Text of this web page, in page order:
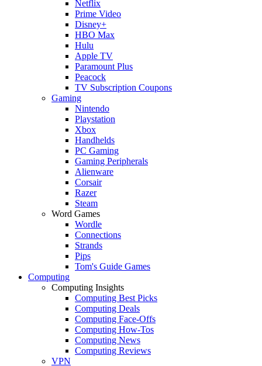
Netflix
Prime Video
Disney+
HBO Max
Hulu
Apple TV
Paramount Plus
Peacock
TV Subscription Coupons
Gaming
Nintendo
Playstation
Xbox
Handhelds
PC Gaming
Gaming Peripherals
Alienware
Corsair
Razer
Steam
Word Games
Wordle
Connections
Strands
Pips
Tom's Guide Games
Computing
Computing Insights
Computing Best Picks
Computing Deals
Computing Face-Offs
Computing How-Tos
Computing News
Computing Reviews
VPN